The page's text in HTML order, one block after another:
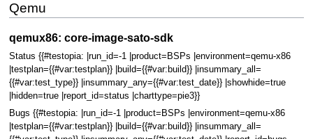
Qemu
qemux86: core-image-sato-sdk
Status {{#testopia: |run_id=-1 |product=BSPs |environment=qemu-x86
|testplan={{#var:testplan}} |build={{#var:build}} |insummary_all=
{{#var:test_type}} |insummary_any={{#var:test_date}} |showhide=true
|hidden=true |report_id=status |charttype=pie3}}
Bugs {{#testopia: |run_id=-1 |product=BSPs |environment=qemu-x86
|testplan={{#var:testplan}} |build={{#var:build}} |insummary_all=